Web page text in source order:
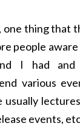
one thing that
people
I had and
various
usually
events,